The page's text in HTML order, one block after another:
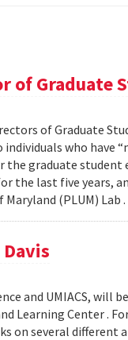
of Graduate
of Graduate
who have
graduate student
the last five years,
(PLUM) Lab .
and UMIACS, will
Learning Center .
on several different